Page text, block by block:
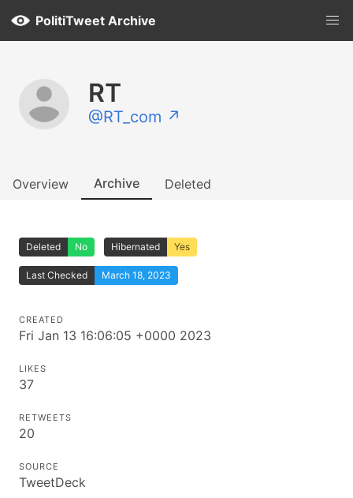
PolitiTweet Archive
RT
@RT_com ↗
Overview Archive Deleted
Deleted No Hibernated Yes
Last Checked March 18, 2023
CREATED
Fri Jan 13 16:06:05 +0000 2023
LIKES
37
RETWEETS
20
SOURCE
TweetDeck